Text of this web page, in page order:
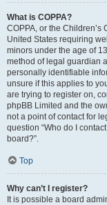
What is COPPA?
COPPA, or the Children’s
United States requiring
minors under the age of
method of legal guardian
personally identifiable
unsure if this applies to
are trying to register on,
phpBB Limited and the
not a point of contact for
question “Who do I
board?”.
Top
Why can’t I register?
It is possible a board